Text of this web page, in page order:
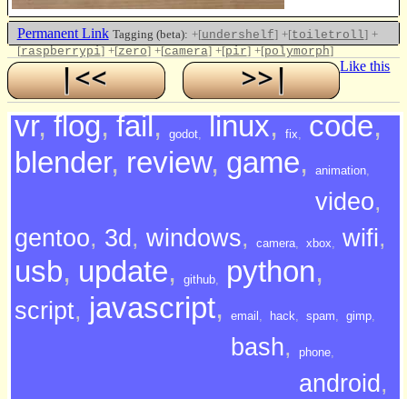
Permanent Link Tagging (beta): +[undershelf] +[toiletroll] +
[raspberrypi] +[zero] +[camera] +[pir] +[polymorph]
Like this
vr, flog, fail, godot, linux, fix, code,
blender, review, game, animation,
video,
gentoo, 3d , windows, camera, xbox, wifi,
usb, update, github, python,
script, javascript, email , hack, spam, gimp,
bash, phone,
android ,